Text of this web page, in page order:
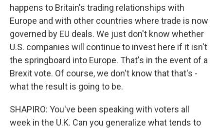
happens to Britain's trading relationships with
Europe and with other countries where trade is now
governed by EU deals. We just don't know whether
U.S. companies will continue to invest here if it isn't
the springboard into Europe. That's in the event of a
Brexit vote. Of course, we don't know that that's -
what the result is going to be.
SHAPIRO: You've been speaking with voters all
week in the U.K. Can you generalize what tends to